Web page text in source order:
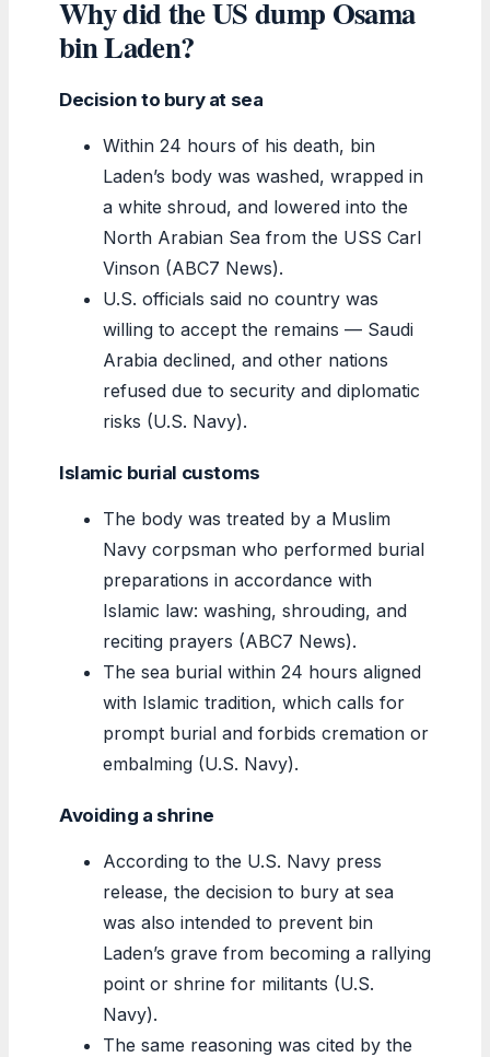
Why did the US dump Osama
bin Laden?
Decision to bury at sea
Within 24 hours of his death, bin
Laden’s body was washed, wrapped in
a white shroud, and lowered into the
North Arabian Sea from the USS Carl
Vinson (ABC7 News).
U.S. officials said no country was
willing to accept the remains — Saudi
Arabia declined, and other nations
refused due to security and diplomatic
risks (U.S. Navy).
Islamic burial customs
The body was treated by a Muslim
Navy corpsman who performed burial
preparations in accordance with
Islamic law: washing, shrouding, and
reciting prayers (ABC7 News).
The sea burial within 24 hours aligned
with Islamic tradition, which calls for
prompt burial and forbids cremation or
embalming (U.S. Navy).
Avoiding a shrine
According to the U.S. Navy press
release, the decision to bury at sea
was also intended to prevent bin
Laden’s grave from becoming a rallying
point or shrine for militants (U.S.
Navy).
The same reasoning was cited by the